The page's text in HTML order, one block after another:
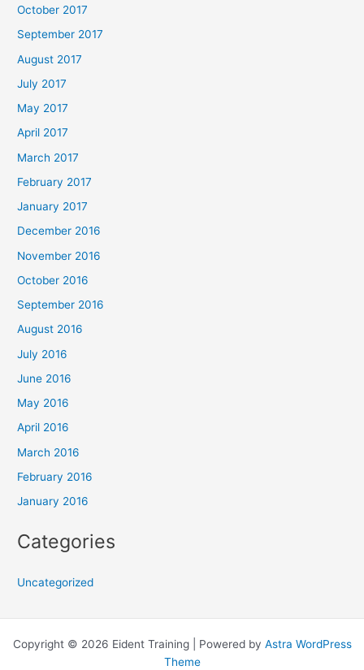
October 2017
September 2017
August 2017
July 2017
May 2017
April 2017
March 2017
February 2017
January 2017
December 2016
November 2016
October 2016
September 2016
August 2016
July 2016
June 2016
May 2016
April 2016
March 2016
February 2016
January 2016
Categories
Uncategorized
Copyright © 2026 Eident Training | Powered by Astra WordPress
Theme